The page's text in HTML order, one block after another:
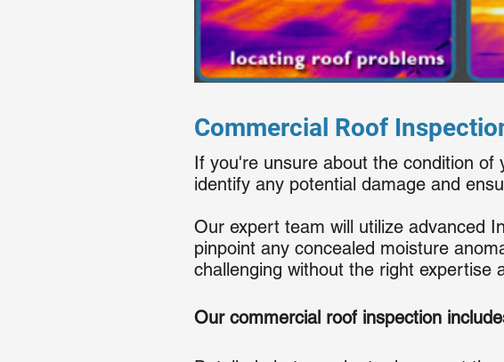
Commercial Roof
If you're unsure about the condition
identify any potential damage and
Our expert team will utilize advanced
pinpoint any concealed moisture
challenging without the right expertise
Our commercial roof inspection